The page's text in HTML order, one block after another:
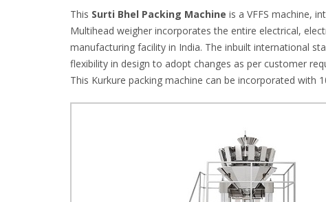
This Surti Bhel Packing Machine is a VFFS machine,
Multihead weigher incorporates the entire electrical,
manufacturing facility in India. The inbuilt international
flexibility in design to adopt changes as per customer
This Kurkure packing machine can be incorporated with